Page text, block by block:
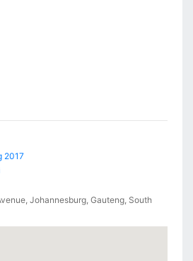
2017
Johannesburg, Gauteng, South